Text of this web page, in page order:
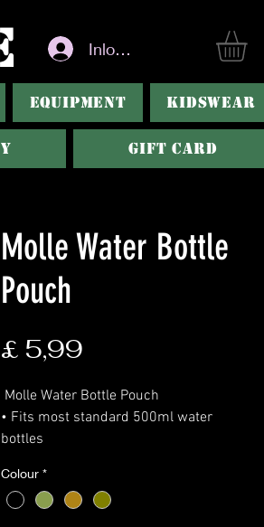
Inloggen
EQUIPMENT KIDSWEAR
Gift Card
Molle Water Bottle
Pouch
£ 5,99
Molle Water Bottle Pouch
• Fits most standard 500ml water
bottles
• Drawstring lock closure
• Top D-Ring
Colour *